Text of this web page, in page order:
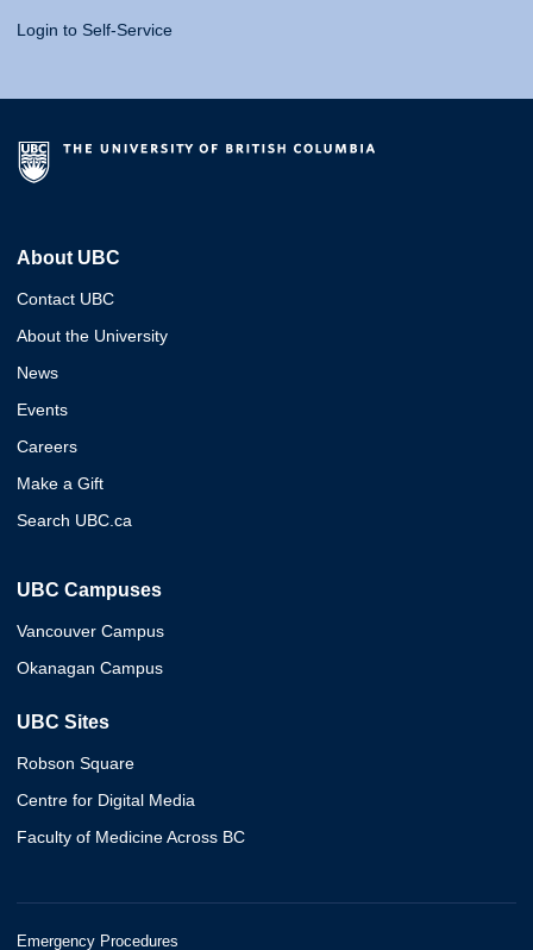
Login to Self-Service
About UBC
Contact UBC
About the University
News
Events
Careers
Make a Gift
Search UBC.ca
UBC Campuses
Vancouver Campus
Okanagan Campus
UBC Sites
Robson Square
Centre for Digital Media
Faculty of Medicine Across BC
Emergency Procedures